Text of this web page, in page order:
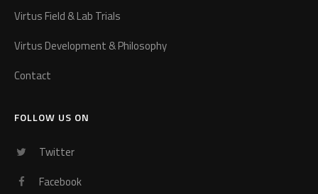
Virtus Field & Lab Trials
Virtus Development & Philosophy
Contact
FOLLOW US ON
Twitter
Facebook